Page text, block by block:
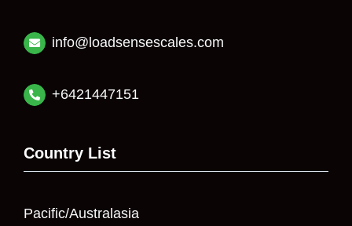
info@loadsensescales.com
+6421447151
Country List
Pacific/Australasia